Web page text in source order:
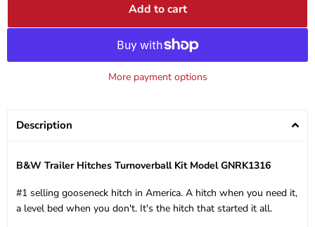
Add to cart
More payment options
Description
B&W Trailer Hitches Turnoverball Kit Model GNRK1316
#1 selling gooseneck hitch in America. A hitch when you need it,
a level bed when you don't. It's the hitch that started it all.